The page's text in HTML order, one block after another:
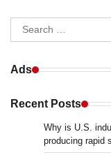
Search
for:
Ads
Recent Posts
Why is U.S.
producing rapid